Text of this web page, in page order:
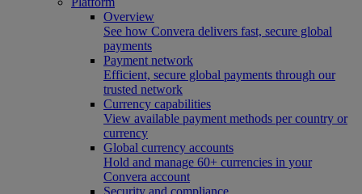
Overview
See how Convera delivers fast, secure global
payments
Payment network
Efficient, secure global payments through our
trusted network
Currency capabilities
View available payment methods per country or
currency
Global currency accounts
Hold and manage 60+ currencies in your
Convera account
Security and compliance